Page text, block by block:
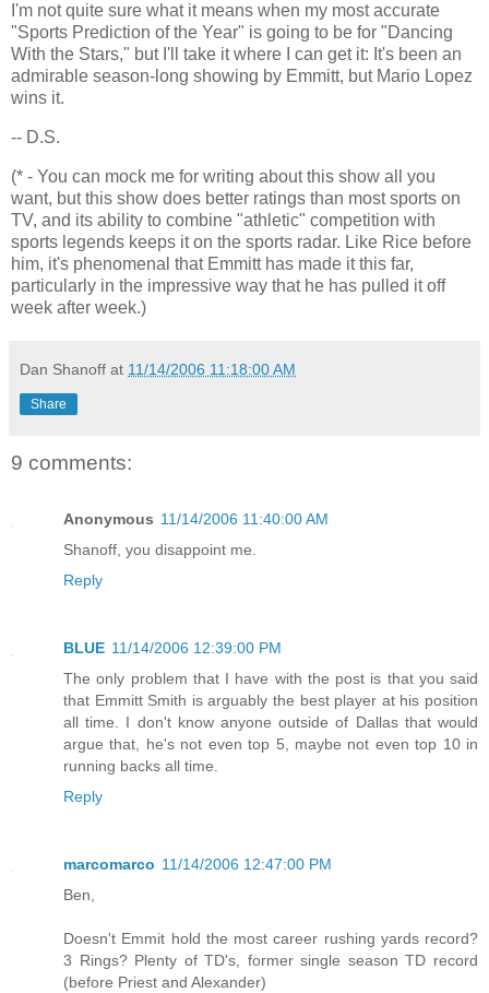
I'm not quite sure what it means when my most accurate
"Sports Prediction of the Year" is going to be for "Dancing
With the Stars," but I'll take it where I can get it: It's been an
admirable season-long showing by Emmitt, but Mario Lopez
wins it.
-- D.S.
(* - You can mock me for writing about this show all you
want, but this show does better ratings than most sports on
TV, and its ability to combine "athletic" competition with
sports legends keeps it on the sports radar. Like Rice before
him, it's phenomenal that Emmitt has made it this far,
particularly in the impressive way that he has pulled it off
week after week.)
Dan Shanoff at 11/14/2006 11:18:00 AM
Share
9 comments:
Anonymous 11/14/2006 11:40:00 AM
Shanoff, you disappoint me.
Reply
BLUE 11/14/2006 12:39:00 PM
The only problem that I have with the post is that you said
that Emmitt Smith is arguably the best player at his position
all time. I don't know anyone outside of Dallas that would
argue that, he's not even top 5, maybe not even top 10 in
running backs all time.
Reply
marcomarco 11/14/2006 12:47:00 PM
Ben,
Doesn't Emmit hold the most career rushing yards record?
3 Rings? Plenty of TD's, former single season TD record
(before Priest and Alexander)